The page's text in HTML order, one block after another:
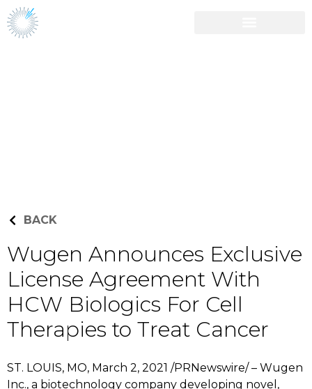
BACK
Wugen Announces Exclusive
License Agreement With
HCW Biologics For Cell
Therapies to Treat Cancer
ST. LOUIS, MO, March 2, 2021 /PRNewswire/ – Wugen
Inc., a biotechnology company developing novel,